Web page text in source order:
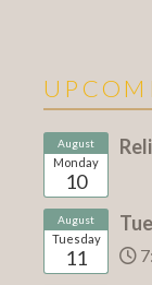
August
Monday
10
August
Tuesday
11